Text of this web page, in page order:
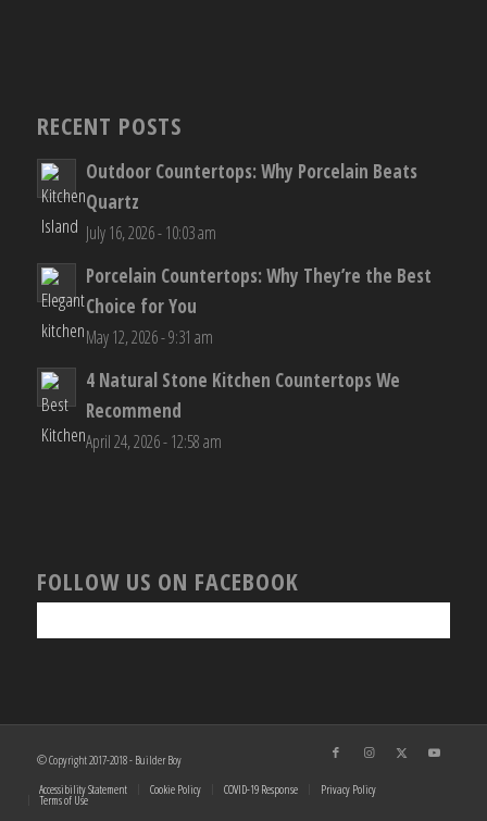
RECENT POSTS
Outdoor Countertops: Why Porcelain Beats
Quartz
July 16, 2026 - 10:03 am
Porcelain Countertops: Why They’re the Best
Choice for You
May 12, 2026 - 9:31 am
4 Natural Stone Kitchen Countertops We
Recommend
April 24, 2026 - 12:58 am
FOLLOW US ON FACEBOOK
© Copyright 2017-2018 - Builder Boy
Accessibility Statement
Cookie Policy COVID-19 Response Privacy Policy
Terms of Use